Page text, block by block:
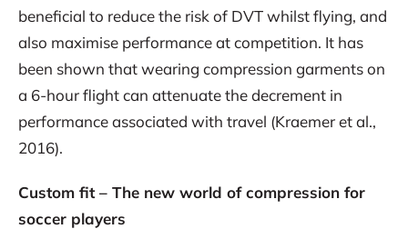
beneficial to reduce the risk of DVT whilst flying, and
also maximise performance at competition. It has
been shown that wearing compression garments on
a 6-hour flight can attenuate the decrement in
performance associated with travel (Kraemer et al.,
2016).
Custom fit – The new world of compression for
soccer players